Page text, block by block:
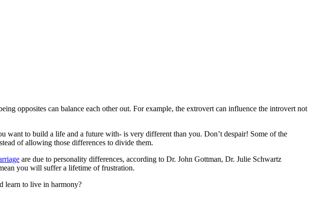
opposites can balance each other out. For example, the extrovert can influence the introvert not
want to build a life and a future with- is very different than you. Don’t despair! Some of the
of allowing those differences to divide them.
are due to personality differences, according to Dr. John Gottman, Dr. Julie Schwartz
you will suffer a lifetime of frustration.
learn to live in harmony?